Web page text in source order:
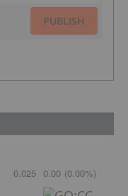
PUBLISH
0.025 0.00 (0.00%)